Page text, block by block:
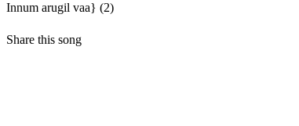
Innum arugil vaa} (2)
Share this song